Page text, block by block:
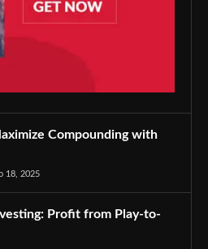
Compounding with
18, 2025
Profit from Play-to-